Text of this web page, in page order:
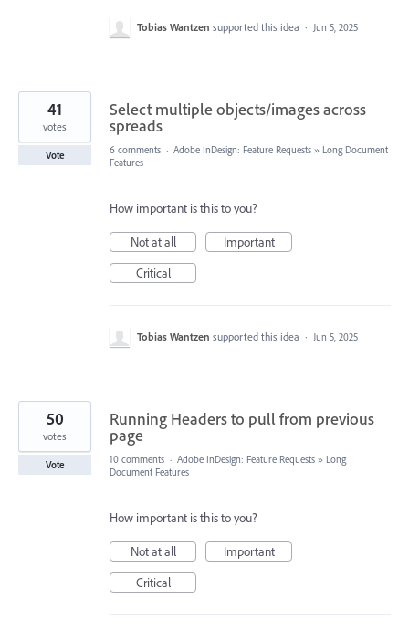
Tobias Wantzen supported this idea · Jun 5, 2025
Select multiple objects/images across
spreads
41
votes
Vote 6 comments · Adobe InDesign: Feature Requests » Long Document
Features
How important is this to you?
Not at all
Important
Critical
Tobias Wantzen supported this idea · Jun 5, 2025
Running Headers to pull from previous
page
50
votes
Vote 10 comments · Adobe InDesign: Feature Requests » Long
Document Features
How important is this to you?
Not at all
Important
Critical